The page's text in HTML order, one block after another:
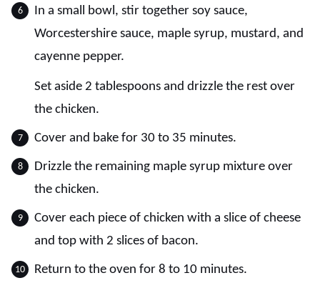
In a small bowl, stir together soy sauce,
Worcestershire sauce, maple syrup, mustard, and
cayenne pepper.
Set aside 2 tablespoons and drizzle the rest over
the chicken.
Cover and bake for 30 to 35 minutes.
Drizzle the remaining maple syrup mixture over
the chicken.
Cover each piece of chicken with a slice of cheese
and top with 2 slices of bacon.
Return to the oven for 8 to 10 minutes.